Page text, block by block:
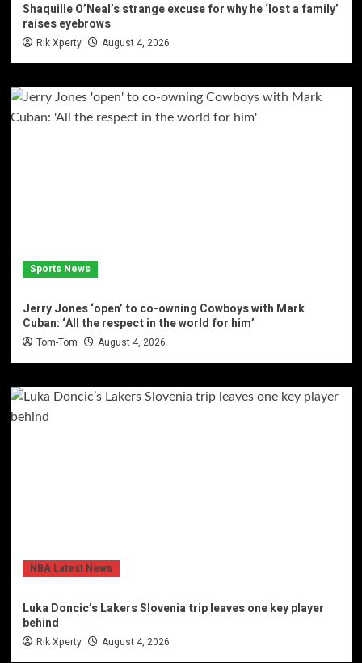
Shaquille O’Neal’s strange excuse for why he ‘lost a family’
raises eyebrows
Rik Xperty August 4, 2026
Sports News
Jerry Jones ‘open’ to co-owning Cowboys with Mark
Cuban: ‘All the respect in the world for him’
Tom-Tom August 4, 2026
NBA Latest News
Luka Doncic’s Lakers Slovenia trip leaves one key player
behind
Rik Xperty August 4, 2026